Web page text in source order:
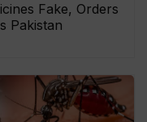
Fake, Orders
Pakistan